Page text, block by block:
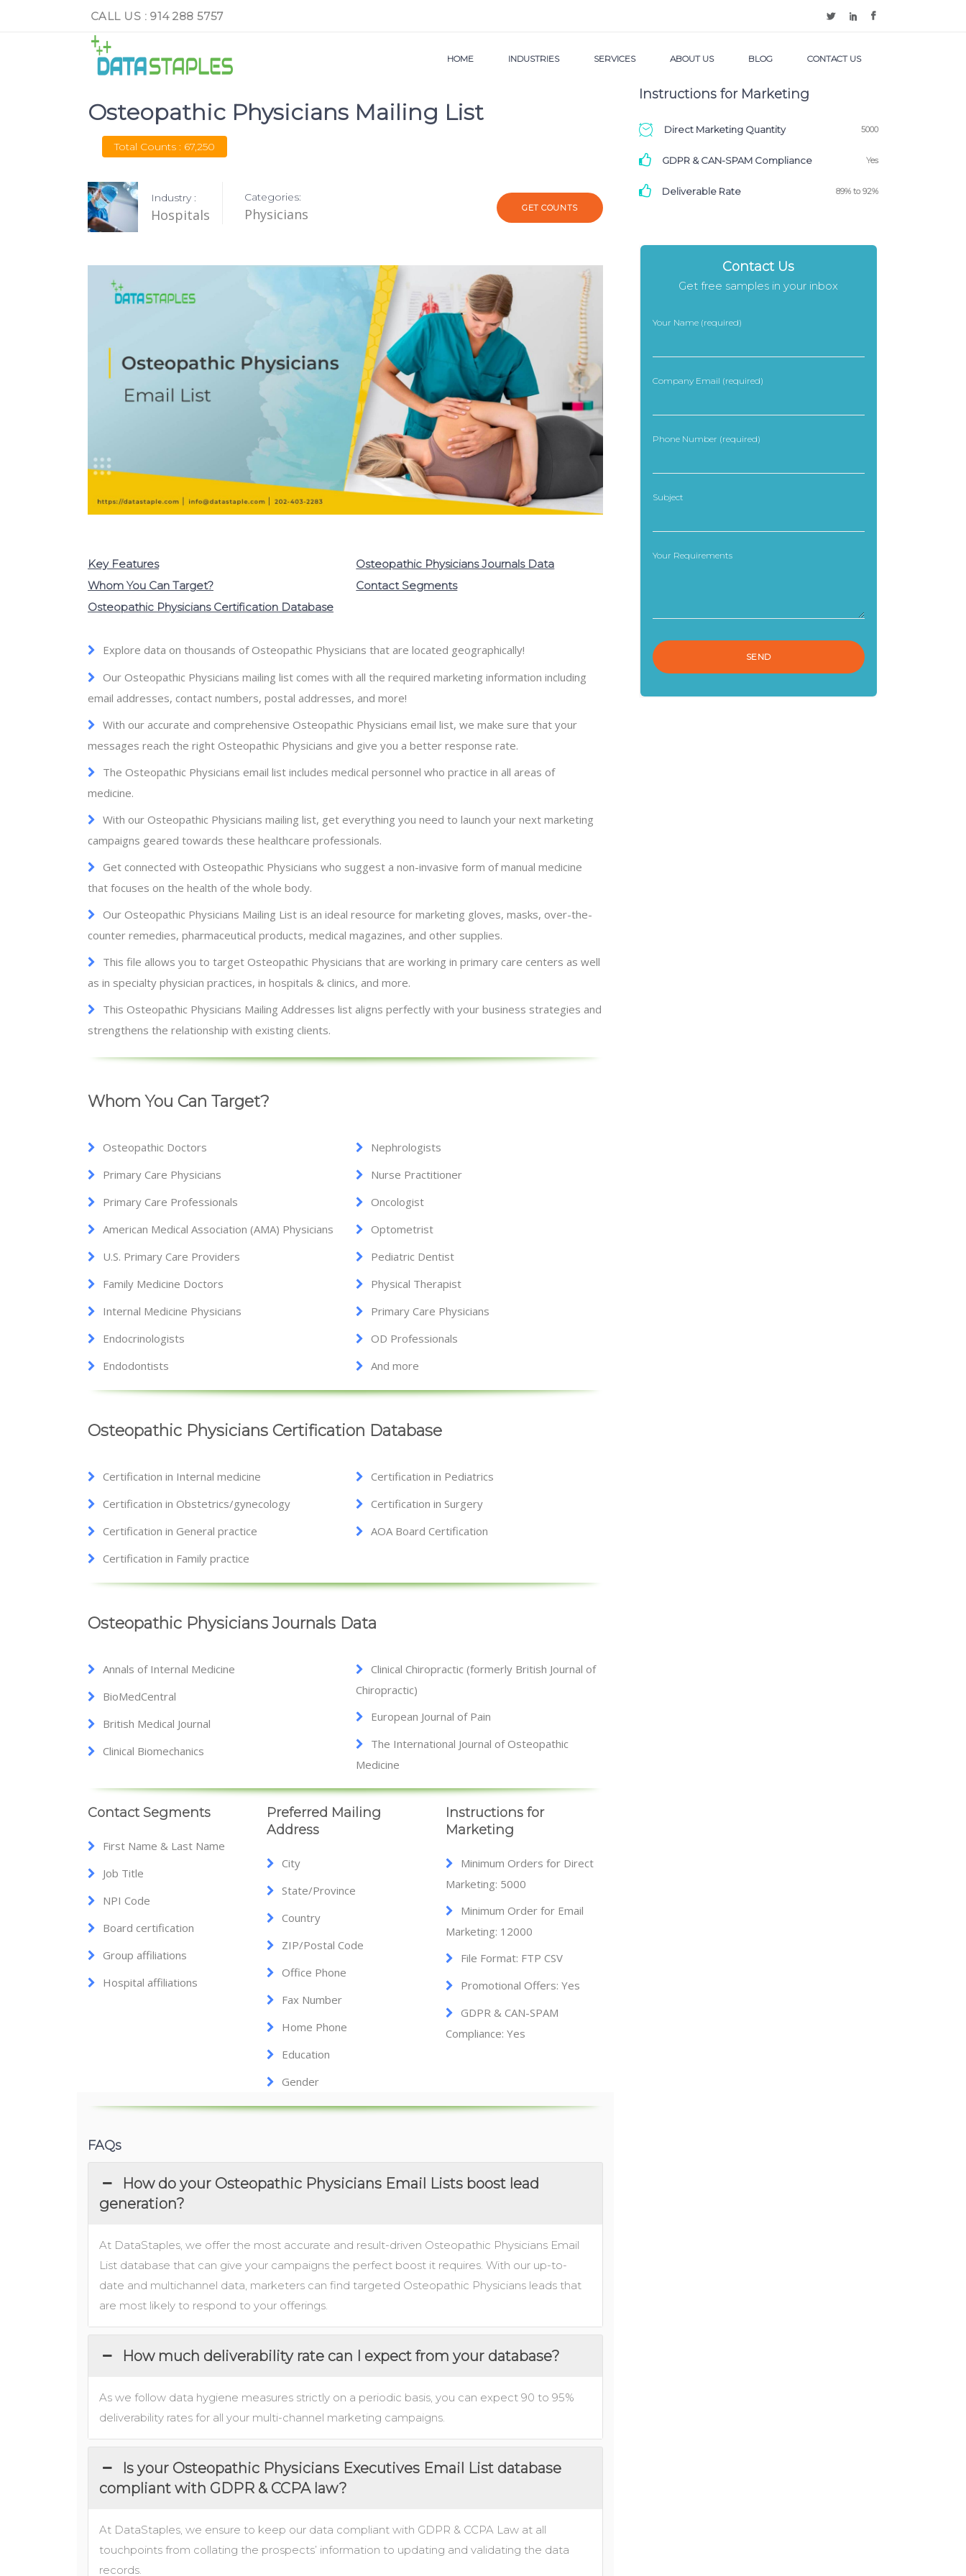
CALL US : 914 288 5757
HOME INDUSTRIES SERVICES ABOUT US BLOG CONTACT US
Osteopathic Physicians Mailing List
Total Counts : 67,250
Industry :
Hospitals
Categories:
Physicians GET COUNTS
Key Features
Whom You Can Target?
Osteopathic Physicians Certification Database
Osteopathic Physicians Journals Data
Contact Segments
Explore data on thousands of Osteopathic Physicians that are located geographically!
Our Osteopathic Physicians mailing list comes with all the required marketing information including
email addresses, contact numbers, postal addresses, and more!
With our accurate and comprehensive Osteopathic Physicians email list, we make sure that your
messages reach the right Osteopathic Physicians and give you a better response rate.
The Osteopathic Physicians email list includes medical personnel who practice in all areas of
medicine.
With our Osteopathic Physicians mailing list, get everything you need to launch your next marketing
campaigns geared towards these healthcare professionals.
Get connected with Osteopathic Physicians who suggest a non-invasive form of manual medicine
that focuses on the health of the whole body.
Our Osteopathic Physicians Mailing List is an ideal resource for marketing gloves, masks, over-the-
counter remedies, pharmaceutical products, medical magazines, and other supplies.
This file allows you to target Osteopathic Physicians that are working in primary care centers as well
as in specialty physician practices, in hospitals & clinics, and more.
This Osteopathic Physicians Mailing Addresses list aligns perfectly with your business strategies and
strengthens the relationship with existing clients.
Whom You Can Target?
Osteopathic Doctors
Primary Care Physicians
Primary Care Professionals
American Medical Association (AMA) Physicians
U.S. Primary Care Providers
Family Medicine Doctors
Internal Medicine Physicians
Endocrinologists
Endodontists
Nephrologists
Nurse Practitioner
Oncologist
Optometrist
Pediatric Dentist
Physical Therapist
Primary Care Physicians
OD Professionals
And more
Osteopathic Physicians Certification Database
Certification in Internal medicine
Certification in Obstetrics/gynecology
Certification in General practice
Certification in Family practice
Certification in Pediatrics
Certification in Surgery
AOA Board Certification
Osteopathic Physicians Journals Data
Annals of Internal Medicine
BioMedCentral
British Medical Journal
Clinical Biomechanics
Clinical Chiropractic (formerly British Journal of
Chiropractic)
European Journal of Pain
The International Journal of Osteopathic
Medicine
Contact Segments
First Name & Last Name
Job Title
NPI Code
Board certification
Group affiliations
Hospital affiliations
Preferred Mailing
Address
City
State/Province
Country
ZIP/Postal Code
Office Phone
Fax Number
Home Phone
Education
Gender
Instructions for
Marketing
Minimum Orders for Direct
Marketing: 5000
Minimum Order for Email
Marketing: 12000
File Format: FTP CSV
Promotional Offers: Yes
GDPR & CAN-SPAM
Compliance: Yes
FAQs
How do your Osteopathic Physicians Email Lists boost lead
generation?
At DataStaples, we offer the most accurate and result-driven Osteopathic Physicians Email
List database that can give your campaigns the perfect boost it requires. With our up-to-
date and multichannel data, marketers can find targeted Osteopathic Physicians leads that
are most likely to respond to your offerings.
How much deliverability rate can I expect from your database?
As we follow data hygiene measures strictly on a periodic basis, you can expect 90 to 95%
deliverability rates for all your multi-channel marketing campaigns.
Is your Osteopathic Physicians Executives Email List database
compliant with GDPR & CCPA law?
At DataStaples, we ensure to keep our data compliant with GDPR & CCPA Law at all
touchpoints from collating the prospects’ information to updating and validating the data
records.
Instructions for Marketing
Direct Marketing Quantity 5000
GDPR & CAN-SPAM Compliance Yes
Deliverable Rate 89% to 92%
Contact Us
Get free samples in your inbox
Your Name (required)
Company Email (required)
Phone Number (required)
Subject
Your Requirements